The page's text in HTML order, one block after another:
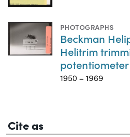
PHOTOGRAPHS
Beckman
Helitrim
1950 – 1969
Cite as